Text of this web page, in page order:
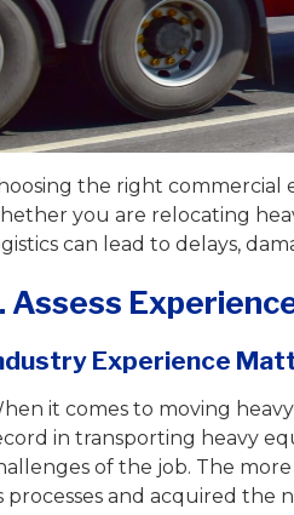
the right commercial
you are relocating
can lead to delays,
Assess
Experience
it comes to moving
in transporting heavy
of the job. The
processes and acquired the